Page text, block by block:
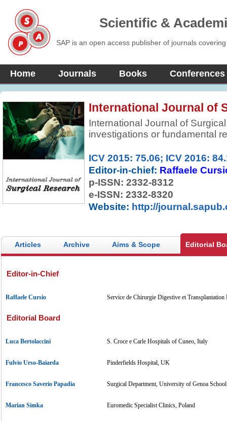
Scientific &
SAP is an open access publisher of journals
Home Journals Books Conferences
International Journal of
International Journal of
investigations or fundamental
range of surgeons and
clinical and experimental
knowledge relevant to surgical
notes serving the information
fields of operative medicine.
ICV 2015: 75.06; ICV 2016:
Editor-in-chief: Raffaele
p-ISSN: 2332-8312
e-ISSN: 2332-8320
Website: http://
Articles Archive Aims & Scope Editorial
Editor-in-Chief
Raffaele Cursio Service de Chirurgie Digestive et Transplantation
Editorial Board
Luca Bertolaccini S. Croce e Carle Hospitals of Cuneo, Italy
Fulvio Urso-Baiarda Pinderfields Hospital, UK
Francesco Saverio Papadia Surgical Department, University of Genoa
Marian Simka Euromedic Specialist Clinics, Poland